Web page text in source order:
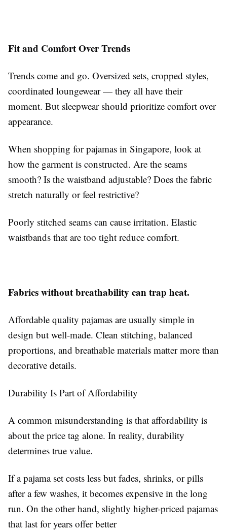
Fit and Comfort Over Trends
Trends come and go. Oversized sets, cropped styles,
coordinated loungewear — they all have their
moment. But sleepwear should prioritize comfort over
appearance.
When shopping for pajamas in Singapore, look at
how the garment is constructed. Are the seams
smooth? Is the waistband adjustable? Does the fabric
stretch naturally or feel restrictive?
Poorly stitched seams can cause irritation. Elastic
waistbands that are too tight reduce comfort.
Fabrics without breathability can trap heat.
Affordable quality pajamas are usually simple in
design but well-made. Clean stitching, balanced
proportions, and breathable materials matter more than
decorative details.
Durability Is Part of Affordability
A common misunderstanding is that affordability is
about the price tag alone. In reality, durability
determines true value.
If a pajama set costs less but fades, shrinks, or pills
after a few washes, it becomes expensive in the long
run. On the other hand, slightly higher-priced pajamas
that last for years offer better